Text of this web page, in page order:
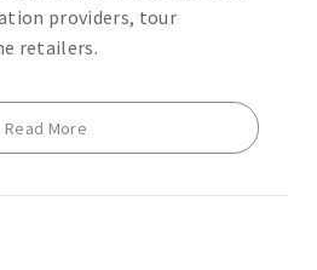
providers, tour
retailers.
Read More